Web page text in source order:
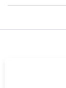
Just Sold: Grace